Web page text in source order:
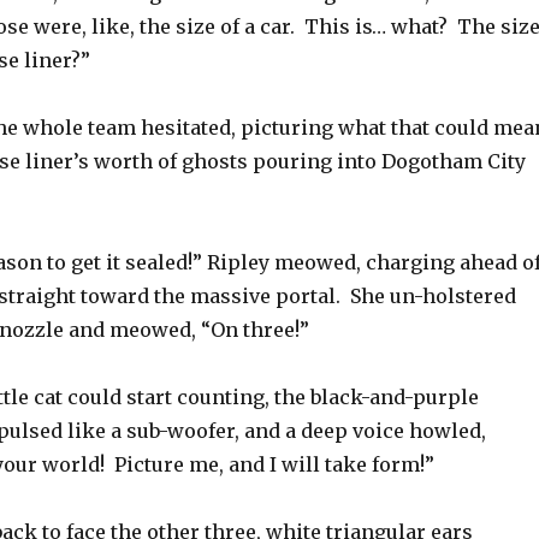
were, like, the size of a car. This is… what? The size
liner?”
whole team hesitated, picturing what that could
liner’s worth of ghosts pouring into Dogotham City
to get it sealed!” Ripley meowed, charging ahead
toward the massive portal. She un-holstered
and meowed, “On three!”
cat could start counting, the black-and-purple
like a sub-woofer, and a deep voice howled,
world! Picture me, and I will take form!”
to face the other three, white triangular ears